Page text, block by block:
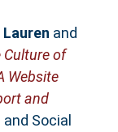
and
Culture of
Website
and
Social